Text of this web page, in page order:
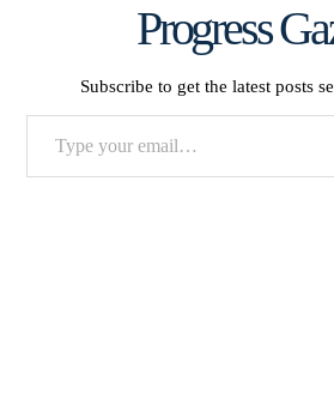
Progress
Subscribe to get the latest posts